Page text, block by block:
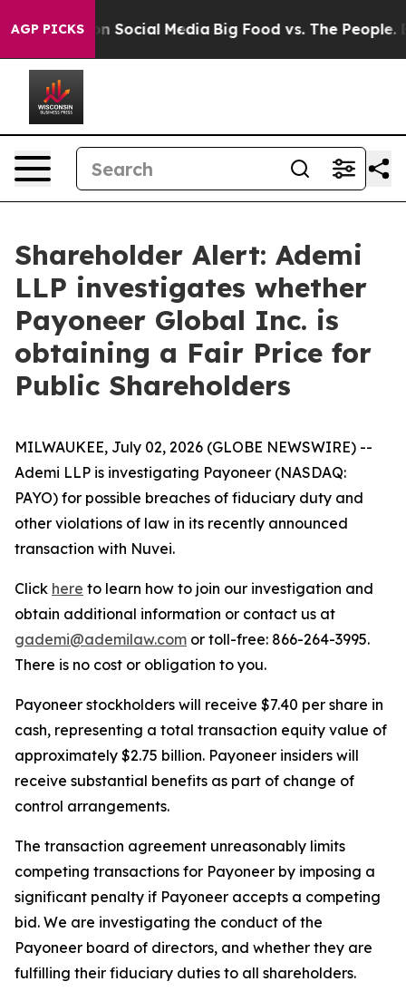
AGP PICKSon Social Media Big Food vs. The People.
Shareholder Alert: Ademi
LLP investigates whether
Payoneer Global Inc. is
obtaining a Fair Price for
Public Shareholders
MILWAUKEE, July 02, 2026 (GLOBE NEWSWIRE) --
Ademi LLP is investigating Payoneer (NASDAQ:
PAYO) for possible breaches of fiduciary duty and
other violations of law in its recently announced
transaction with Nuvei.
Click here to learn how to join our investigation and
obtain additional information or contact us at
gademi@ademilaw.com or toll-free: 866-264-3995.
There is no cost or obligation to you.
Payoneer stockholders will receive $7.40 per share in
cash, representing a total transaction equity value of
approximately $2.75 billion. Payoneer insiders will
receive substantial benefits as part of change of
control arrangements.
The transaction agreement unreasonably limits
competing transactions for Payoneer by imposing a
significant penalty if Payoneer accepts a competing
bid. We are investigating the conduct of the
Payoneer board of directors, and whether they are
fulfilling their fiduciary duties to all shareholders.